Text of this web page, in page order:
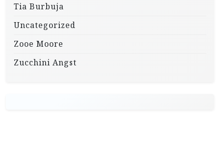
Tia Burbuja
Uncategorized
Zooe Moore
Zucchini Angst